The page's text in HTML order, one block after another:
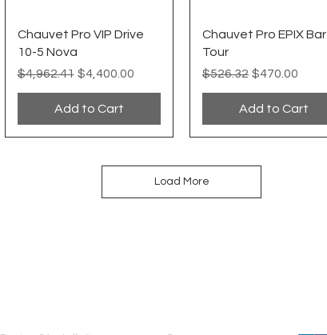
Quick View
Chauvet Pro VIP Drive
10-5 Nova
Regular Price
$4,962.41 Sale Price
$4,400.00
Add to Cart
Quick View
Chauvet Pro EPIX Bar
Tour
Regular Price
$526.32 Sale Price
$470.00
Add to Cart
Load More